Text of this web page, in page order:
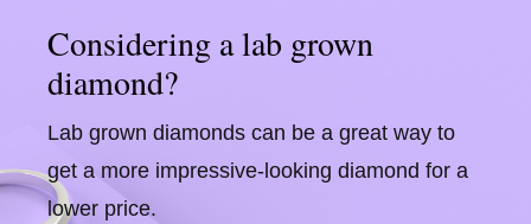
Considering a lab grown
diamond?
Lab grown diamonds can be a great way to
get a more impressive-looking diamond for a
lower price.